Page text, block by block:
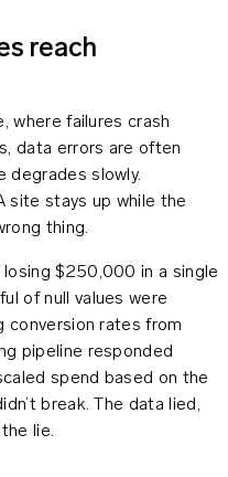
reach
where failures crash
data errors are often
degrades slowly.
site stays up while the
thing.
$250,000 in a single
of null values were
conversion rates from
pipeline responded
spend based on the
break. The data lied,
lie.